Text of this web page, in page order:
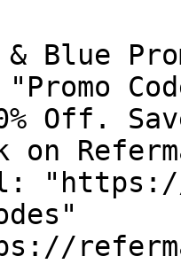
Off.
on
"https://